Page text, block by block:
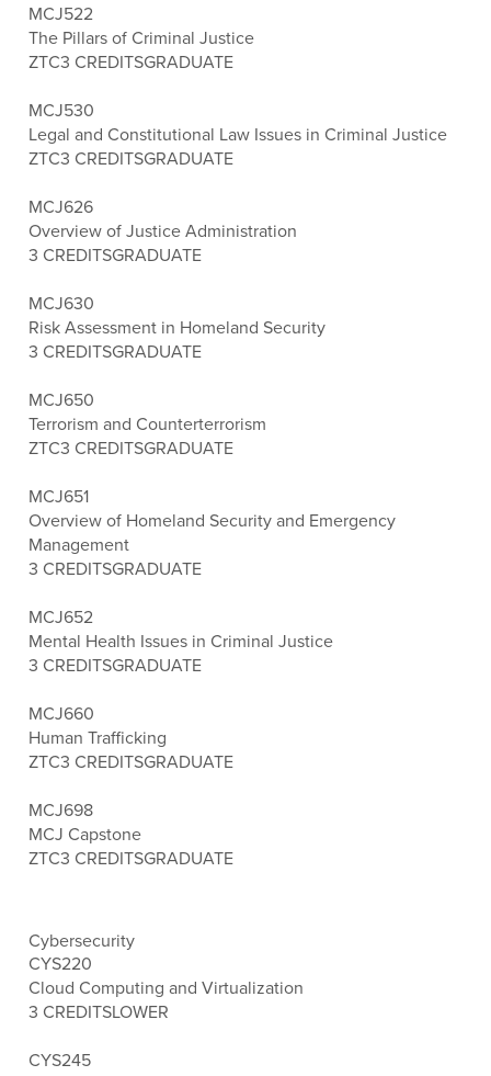
MCJ522
The Pillars of Criminal Justice
ZTC3 CREDITSGRADUATE
MCJ530
Legal and Constitutional Law Issues in Criminal Justice
ZTC3 CREDITSGRADUATE
MCJ626
Overview of Justice Administration
3 CREDITSGRADUATE
MCJ630
Risk Assessment in Homeland Security
3 CREDITSGRADUATE
MCJ650
Terrorism and Counterterrorism
ZTC3 CREDITSGRADUATE
MCJ651
Overview of Homeland Security and Emergency
Management
3 CREDITSGRADUATE
MCJ652
Mental Health Issues in Criminal Justice
3 CREDITSGRADUATE
MCJ660
Human Trafficking
ZTC3 CREDITSGRADUATE
MCJ698
MCJ Capstone
ZTC3 CREDITSGRADUATE
Cybersecurity
CYS220
Cloud Computing and Virtualization
3 CREDITSLOWER
CYS245